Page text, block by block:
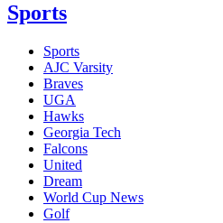
Sports
Sports
AJC Varsity
Braves
UGA
Hawks
Georgia Tech
Falcons
United
Dream
World Cup News
Golf